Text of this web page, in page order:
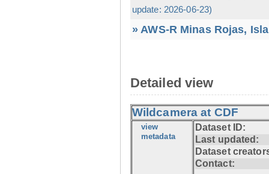
update: 2026-06-23)
» AWS-R Minas Rojas,
Detailed view
Wildcamera at CDF
view
metadata
Dataset ID:
Last updated:
Dataset
Contact: